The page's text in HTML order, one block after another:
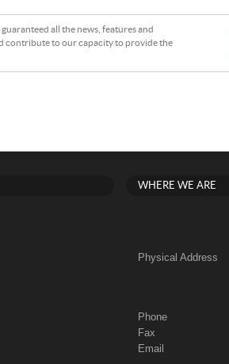
guaranteed all the news, features and
contribute to our capacity to provide the
WHERE WE ARE
Physical Address
Phone
Fax
Email